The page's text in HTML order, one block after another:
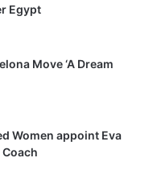
Egypt
Move ‘A Dream
Women appoint Eva
Coach